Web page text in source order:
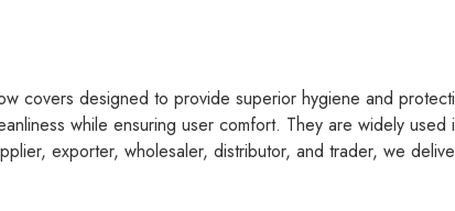
covers designed to provide superior hygiene and
while ensuring user comfort. They are widely
exporter, wholesaler, distributor, and trader, we